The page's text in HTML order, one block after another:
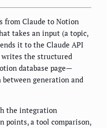
from Claude to Notion
takes an input (a topic,
it to the Claude API
the structured
database page—
generation and
the integration
points, a tool comparison,